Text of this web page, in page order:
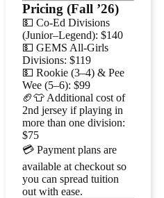
Pricing (Fall ’26)
💵 Co-Ed Divisions
(Junior–Legend): $140
💵 GEMS All-Girls
Divisions: $119
💵 Rookie (3–4) & Pee
Wee (5–6): $99
🏈👕 Additional cost of
2nd jersey if playing in
more than one division:
$75
💳 Payment plans are
available at checkout so
you can spread tuition
out with ease.